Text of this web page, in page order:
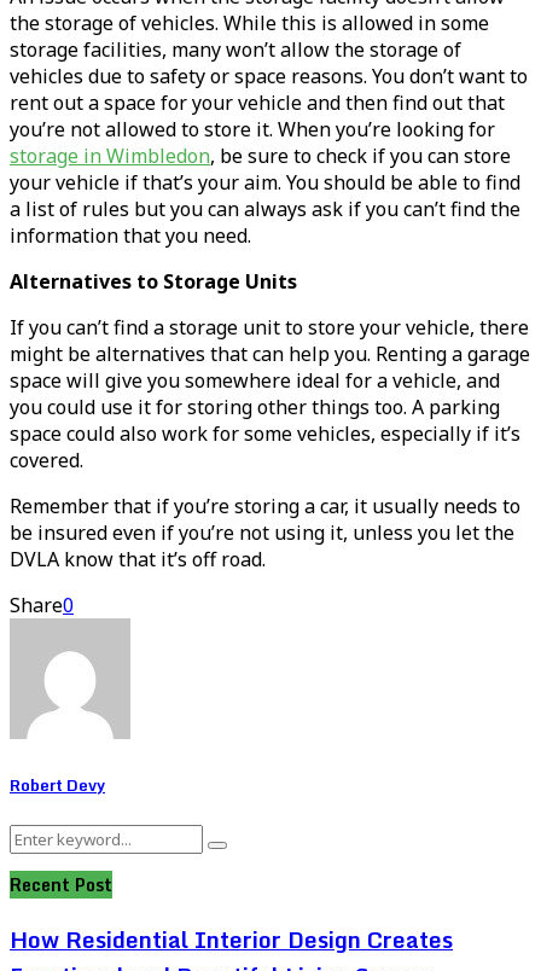
the storage of vehicles. While this is allowed in some
storage facilities, many won’t allow the storage of
vehicles due to safety or space reasons. You don’t want to
rent out a space for your vehicle and then find out that
you’re not allowed to store it. When you’re looking for
storage in Wimbledon, be sure to check if you can store
your vehicle if that’s your aim. You should be able to find
a list of rules but you can always ask if you can’t find the
information that you need.
Alternatives to Storage Units
If you can’t find a storage unit to store your vehicle, there
might be alternatives that can help you. Renting a garage
space will give you somewhere ideal for a vehicle, and
you could use it for storing other things too. A parking
space could also work for some vehicles, especially if it’s
covered.
Remember that if you’re storing a car, it usually needs to
be insured even if you’re not using it, unless you let the
DVLA know that it’s off road.
Share0
Robert Devy
Search
Search
Recent Post
How Residential Interior Design Creates